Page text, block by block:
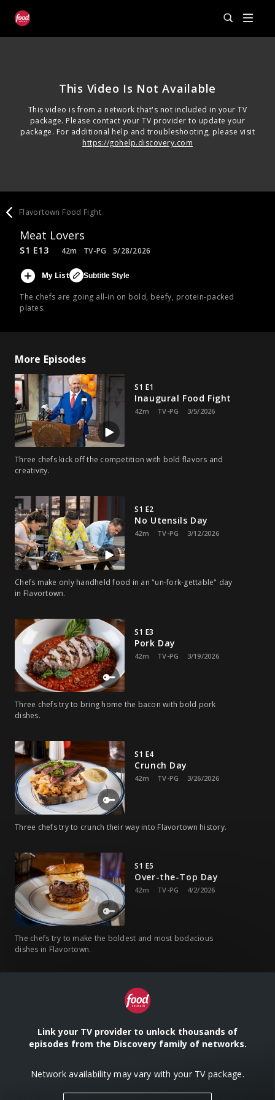
This Video Is Not Available
This video is from a network that's not included in your TV
package. Please contact your TV provider to update your
package. For additional help and troubleshooting, please visit
https://gohelp.discovery.com
Flavortown Food Fight
Meat Lovers
The chefs are going all-in on bold, beefy, protein-packed
plates.
S1 E13 42m TV-PG 5/28/2026
My List Subtitle Style
More Episodes
S1 E1
Inaugural Food Fight
42m TV-PG 3/5/2026
Three chefs kick off the competition with bold flavors and
creativity.
S1 E2
No Utensils Day
42m TV-PG 3/12/2026
Chefs make only handheld food in an "un-fork-gettable" day
in Flavortown.
S1 E3
Pork Day
42m TV-PG 3/19/2026
Three chefs try to bring home the bacon with bold pork
dishes.
S1 E4
Crunch Day
42m TV-PG 3/26/2026
Three chefs try to crunch their way into Flavortown history.
S1 E5
Over-the-Top Day
42m TV-PG 4/2/2026
The chefs try to make the boldest and most bodacious
dishes in Flavortown.
S1 E6
Cheese Day
42m
culinary playground.
Link your TV provider to unlock thousands of
episodes from the Discovery family of networks.
Network availability may vary with your TV package.